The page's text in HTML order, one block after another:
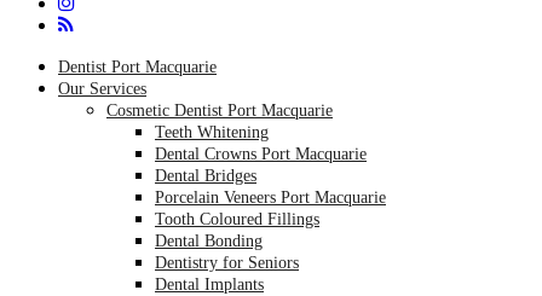
Dentist Port Macquarie
Our Services
Cosmetic Dentist Port Macquarie
Teeth Whitening
Dental Crowns Port Macquarie
Dental Bridges
Porcelain Veneers Port Macquarie
Tooth Coloured Fillings
Dental Bonding
Dentistry for Seniors
Dental Implants